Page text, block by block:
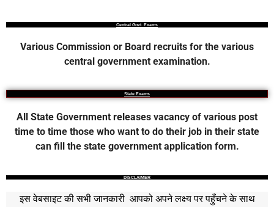
Central Govt. Exams
Various Commission or Board recruits for the various
central government examination.
State Exams
All State Government releases vacancy of various post
time to time those who want to do their job in their state
can fill the state government application form.
DISCLAIMER
इस वेबसाइट की सभी जानकारी आपको अपने लक्ष्य पर पहुँचने के साथ